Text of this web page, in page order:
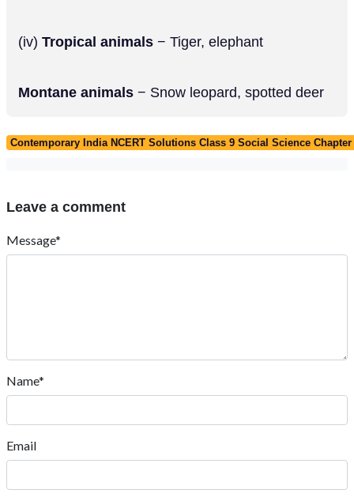
(iv) Tropical animals − Tiger, elephant
Montane animals − Snow leopard, spotted deer
Contemporary India NCERT Solutions Class 9 Social Science
Leave a comment
Message*
Name*
Email